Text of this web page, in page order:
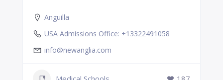
Anguilla
USA Admissions Office: +13322491058
info@newanglia.com